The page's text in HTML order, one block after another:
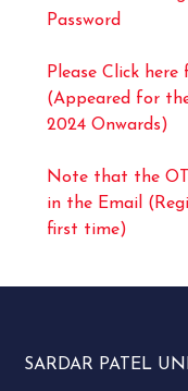
Password
Please Click
(Appeared for
2024 Onwards)
Note that the
in the Email
first time)
SARDAR PATEL